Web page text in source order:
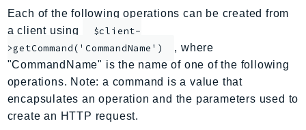
AppFabric
Appflow
AppIntegrationsService
ApplicationAutoScaling
ApplicationCostProfiler
ApplicationDiscoveryService
Each of the following operations can be created from
a client using
$client-
>getCommand('CommandName')
, where
"CommandName" is the name of one of the following
operations. Note: a command is a value that
encapsulates an operation and the parameters used to
create an HTTP request.